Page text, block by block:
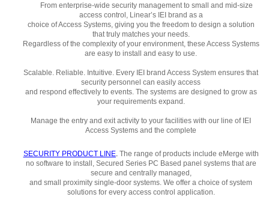
From enterprise-wide security management to small and mid-size
access control, Linear’s IEI brand as a
choice of Access Systems, giving you the freedom to design a solution
that truly matches your needs.
Regardless of the complexity of your environment, these Access Systems
are easy to install and easy to use.
Scalable. Reliable. Intuitive. Every IEI brand Access System ensures that
security personnel can easily access
and respond effectively to events. The systems are designed to grow as
your requirements expand.
Manage the entry and exit activity to your facilities with our line of IEI
Access Systems and the complete
SECURITY PRODUCT LINE. The range of products include eMerge with
no software to install, Secured Series PC Based panel systems that are
secure and centrally managed,
and small proximity single-door systems. We offer a choice of system
solutions for every access control application.